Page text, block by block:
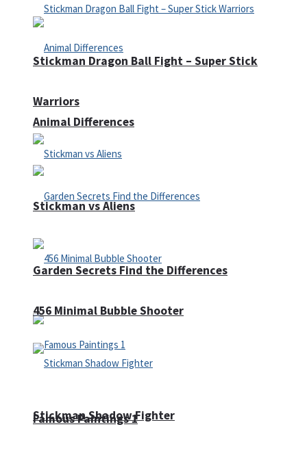
Animal Differences
Garden Secrets Find the Differences
Famous Paintings 1
Stickman Dragon Ball Fight – Super Stick
Warriors
Stickman vs Aliens
456 Minimal Bubble Shooter
Stickman Shadow Fighter